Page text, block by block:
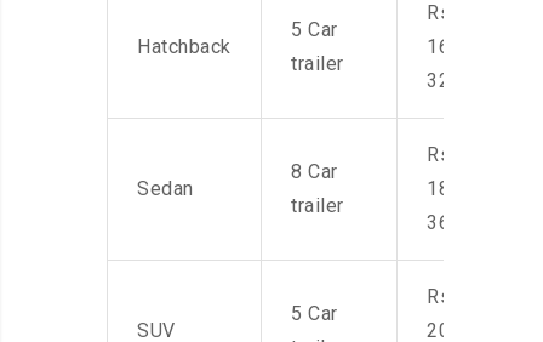
Hatchback
5 Car
trailer
Rs.
16,000-
32,000
Sedan
8 Car
trailer
Rs.
18,000-
36,000
SUV
5 Car
Rs.
20,000-